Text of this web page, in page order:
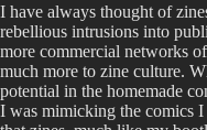
I have always thought of
rebellious intrusions into
more commercial networks
much more to zine culture.
potential in the homemade
I was mimicking the comics